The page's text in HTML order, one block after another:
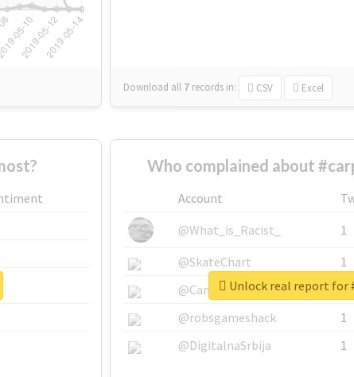
Download all 7 records in: CSV Excel
Who complained about
Account
@What_is_Racist_
1
@SkateChart
1
@CamiSiri95
1
@robsgameshack
1
@DigitalnaSrbija
1
Unlock real report for